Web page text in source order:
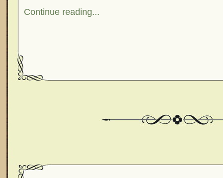
Continue reading...